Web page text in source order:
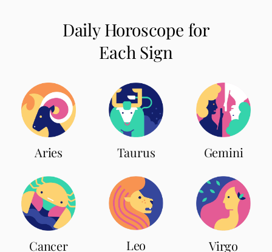
Daily Horoscope for
Each Sign
Aries Taurus Gemini
Cancer Leo Virgo